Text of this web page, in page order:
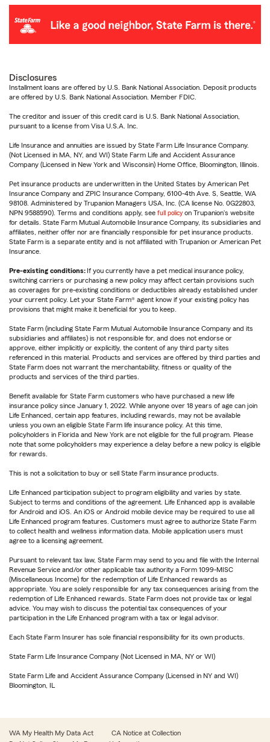
Disclosures
Installment loans are offered by U.S. Bank National Association. Deposit products
are offered by U.S. Bank National Association. Member FDIC.
The creditor and issuer of this credit card is U.S. Bank National Association,
pursuant to a license from Visa U.S.A. Inc.
Life Insurance and annuities are issued by State Farm Life Insurance Company.
(Not Licensed in MA, NY, and WI) State Farm Life and Accident Assurance
Company (Licensed in New York and Wisconsin) Home Office, Bloomington, Illinois.
Pet insurance products are underwritten in the United States by American Pet
Insurance Company and ZPIC Insurance Company, 6100-4th Ave. S, Seattle, WA
98108. Administered by Trupanion Managers USA, Inc. (CA license No. 0G22803,
NPN 9588590). Terms and conditions apply, see full policy on Trupanion's website
for details. State Farm Mutual Automobile Insurance Company, its subsidiaries and
affiliates, neither offer nor are financially responsible for pet insurance products.
State Farm is a separate entity and is not affiliated with Trupanion or American Pet
Insurance.
Pre-existing conditions: If you currently have a pet medical insurance policy,
switching carriers or purchasing a new policy may affect certain provisions such
as coverages for pre-existing conditions or deductibles already established under
your current policy. Let your State Farm® agent know if your existing policy has
provisions that might make it beneficial for you to keep.
State Farm (including State Farm Mutual Automobile Insurance Company and its
subsidiaries and affiliates) is not responsible for, and does not endorse or
approve, either implicitly or explicitly, the content of any third party sites
referenced in this material. Products and services are offered by third parties and
State Farm does not warrant the merchantability, fitness or quality of the
products and services of the third parties.
Benefit available for State Farm customers who have purchased a new life
insurance policy since January 1, 2022. While anyone over 18 years of age can join
Life Enhanced, certain app features, including rewards, may not be available
unless you own an eligible State Farm life insurance policy. At this time,
policyholders in Florida and New York are not eligible for the full program. Please
note that some policyholders may experience a delay before a new policy is eligible
for rewards.
This is not a solicitation to buy or sell State Farm insurance products.
Life Enhanced participation subject to program eligibility and varies by state.
Subject to terms and conditions of the agreement. Life Enhanced app is available
for Android and iOS. An iOS or Android mobile device may be required to use all
Life Enhanced program features. Customers must agree to authorize State Farm
to collect health and wellness information data. Mobile application users must
agree to a licensing agreement.
Pursuant to relevant tax law, State Farm may send to you and file with the Internal
Revenue Service and/or other applicable tax authority a Form 1099-MISC
(Miscellaneous Income) for the redemption of Life Enhanced rewards as
appropriate. You are solely responsible for any tax consequences arising from the
redemption of Life Enhanced rewards. State Farm does not provide tax or legal
advice. You may wish to discuss the potential tax consequences of your
participation in the Life Enhanced program with a tax or legal advisor.
Each State Farm Insurer has sole financial responsibility for its own products.
State Farm Life Insurance Company (Not Licensed in MA, NY or WI)
State Farm Life and Accident Assurance Company (Licensed in NY and WI)
Bloomington, IL
WA My Health My Data Act
CA Notice at Collection